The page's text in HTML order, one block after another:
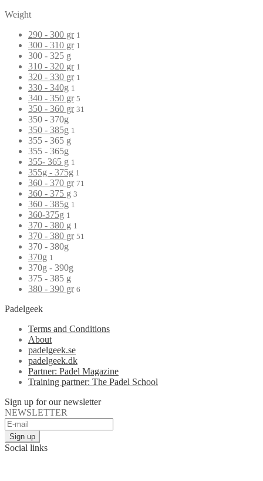
Weight
290 - 300 gr 1
300 - 310 gr 1
300 - 325 g
310 - 320 gr 1
320 - 330 gr 1
330 - 340g 1
340 - 350 gr 5
350 - 360 gr 31
350 - 370g
350 - 385g 1
355 - 365 g
355 - 365g
355- 365 g 1
355g - 375g 1
360 - 370 gr 71
360 - 375 g 3
360 - 385g 1
360-375g 1
370 - 380 g 1
370 - 380 gr 51
370 - 380g
370g 1
370g - 390g
375 - 385 g
380 - 390 gr 6
Padelgeek
Terms and Conditions
About
padelgeek.se
padelgeek.dk
Partner: Padel Magazine
Training partner: The Padel School
Sign up for our newsletter
NEWSLETTER
Social links